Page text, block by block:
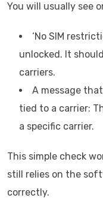
You will usually see
‘No SIM
unlocked. It
carriers.
A message
tied to a carrier:
a specific carrier.
This simple check
still relies on the
correctly.